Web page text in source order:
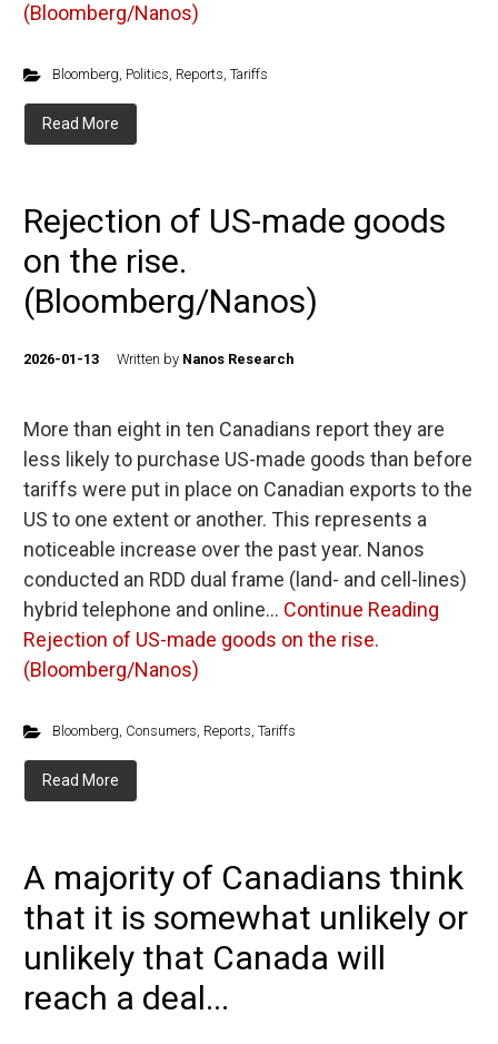
(Bloomberg/Nanos)
Bloomberg, Politics, Reports, Tariffs
Read More
Rejection of US-made goods
on the rise.
(Bloomberg/Nanos)
2026-01-13 Written by Nanos Research
More than eight in ten Canadians report they are
less likely to purchase US-made goods than before
tariffs were put in place on Canadian exports to the
US to one extent or another. This represents a
noticeable increase over the past year. Nanos
conducted an RDD dual frame (land- and cell-lines)
hybrid telephone and online… Continue Reading
Rejection of US-made goods on the rise.
(Bloomberg/Nanos)
Bloomberg, Consumers, Reports, Tariffs
Read More
A majority of Canadians think
that it is somewhat unlikely or
unlikely that Canada will
reach a deal...